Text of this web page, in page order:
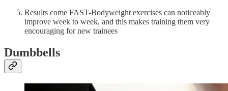
Results come FAST-Bodyweight exercises can noticeably
improve week to week, and this makes training them very
encouraging for new trainees
Dumbbells